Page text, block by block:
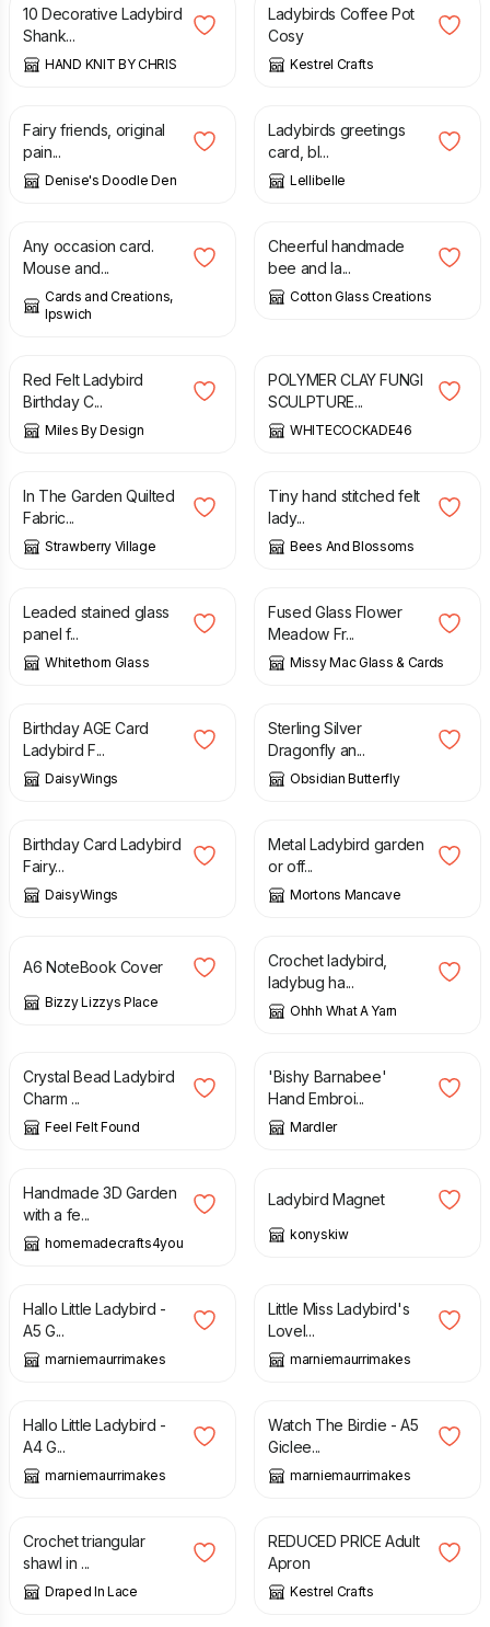
10 Decorative Ladybird
Shank...
HAND KNIT BY CHRIS
Ladybirds Coffee Pot
Cosy
Kestrel Crafts
£
Fairy friends, original
pain...
Denise's Doodle Den
£
Ladybirds greetings
card, bl...
Lellibelle
£
Any occasion card.
Mouse and...
Cards and Creations,
Ipswich
£
Cheerful handmade
bee and la...
Cotton Glass Creations
4.50
Red Felt Ladybird
Birthday C...
Miles By Design
POLYMER CLAY FUNGI
SCULPTURE...
WHITECOCKADE46
£
In The Garden Quilted
Fabric...
Strawberry Village
£
Tiny hand stitched felt
lady...
Bees And Blossoms
£ 40.00
Leaded stained glass
panel f...
Whitethorn Glass
£
Fused Glass Flower
Meadow Fr...
Missy Mac Glass & Cards
£
Birthday AGE Card
Ladybird F...
DaisyWings
£ 30.00
Sterling Silver
Dragonfly an...
Obsidian Butterfly
£ 3.00
Birthday Card Ladybird
Fairy...
DaisyWings
£
Metal Ladybird garden
or off...
Mortons Mancave
£ 6.00
A6 NoteBook Cover
Bizzy Lizzys Place
£
Crochet ladybird,
ladybug ha...
Ohhh What A Yarn
Crystal Bead Ladybird
Charm ...
Feel Felt Found
£
'Bishy Barnabee'
Hand Embroi...
Mardler
£
Handmade 3D Garden
with a fe...
homemadecrafts4you
£
Ladybird Magnet
konyskiw
£
Hallo Little Ladybird -
A5 G...
marniemaurrimakes
Little Miss Ladybird's
Lovel...
marniemaurrimakes
£
Hallo Little Ladybird -
A4 G...
marniemaurrimakes
£
Watch The Birdie - A5
Giclee...
marniemaurrimakes
£
Crochet triangular
shawl in ...
Draped In Lace
£
REDUCED PRICE Adult
Apron
Kestrel Crafts
£ 28.99 £